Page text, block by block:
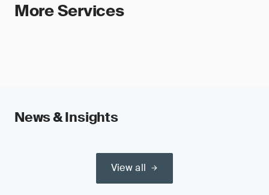
More Services
News & Insights
View all